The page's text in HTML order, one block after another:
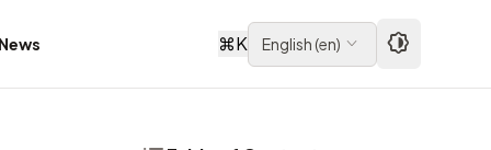
News ⌘K English(en)